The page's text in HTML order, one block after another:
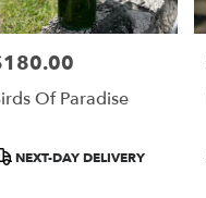
Of Paradise
NEXT-DAY DELIVERY